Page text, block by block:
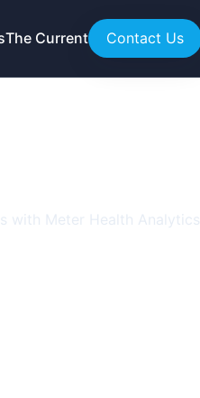
The Current Contact Us
with Meter Health Analytics